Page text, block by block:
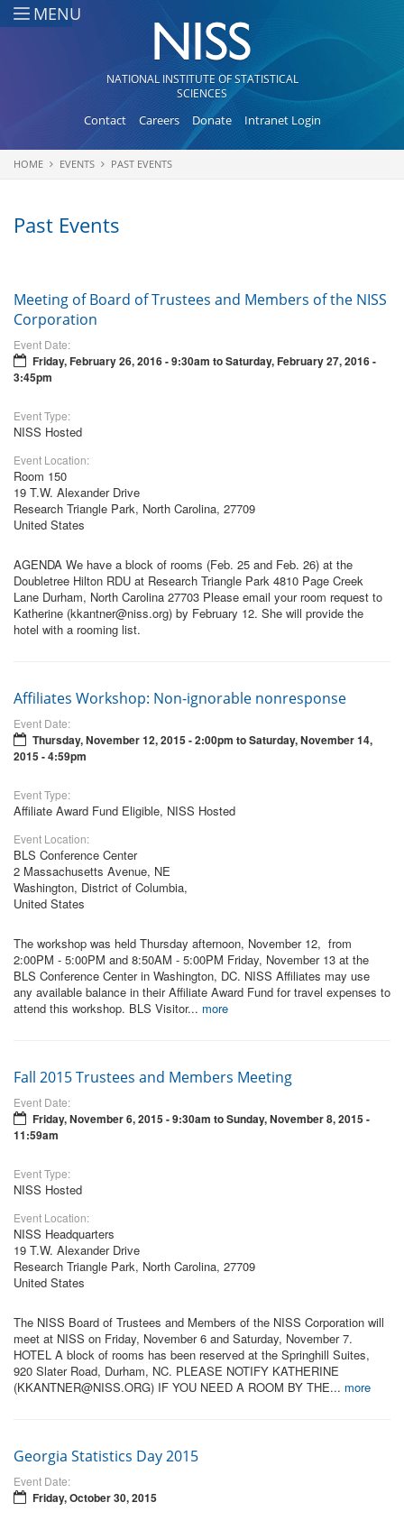
Skip to main content
MENU
NATIONAL INSTITUTE OF STATISTICAL
SCIENCES
Contact Careers Donate Intranet Login
You are here
HOME EVENTS PAST EVENTS
Past Events
Meeting of Board of Trustees and Members of the NISS
Corporation
Event Date:
Friday, February 26, 2016 - 9:30am toSaturday, February 27, 2016 -
3:45pm
Event Type:
NISS Hosted
Event Location:
Room 150
19 T.W. Alexander Drive
Research Triangle Park, North Carolina, 27709
United States
AGENDA We have a block of rooms (Feb. 25 and Feb. 26) at the
Doubletree Hilton RDU at Research Triangle Park 4810 Page Creek
Lane Durham, North Carolina 27703 Please email your room request to
Katherine (kkantner@niss.org) by February 12. She will provide the
hotel with a rooming list.
Affiliates Workshop: Non-ignorable nonresponse
Event Date:
Thursday, November 12, 2015 - 2:00pm toSaturday, November 14,
2015 - 4:59pm
Event Type:
Affiliate Award Fund Eligible, NISS Hosted
Event Location:
BLS Conference Center
2 Massachusetts Avenue, NE
Washington, District of Columbia,
United States
The workshop was held Thursday afternoon, November 12, from
2:00PM - 5:00PM and 8:50AM - 5:00PM Friday, November 13 at the
BLS Conference Center in Washington, DC. NISS Affiliates may use
any available balance in their Affiliate Award Fund for travel expenses to
attend this workshop. BLS Visitor... more
Fall 2015 Trustees and Members Meeting
Event Date:
Friday, November 6, 2015 - 9:30am toSunday, November 8, 2015 -
11:59am
Event Type:
NISS Hosted
Event Location:
NISS Headquarters
19 T.W. Alexander Drive
Research Triangle Park, North Carolina, 27709
United States
The NISS Board of Trustees and Members of the NISS Corporation will
meet at NISS on Friday, November 6 and Saturday, November 7.
HOTEL A block of rooms has been reserved at the Springhill Suites,
920 Slater Road, Durham, NC. PLEASE NOTIFY KATHERINE
(KKANTNER@NISS.ORG) IF YOU NEED A ROOM BY THE... more
Georgia Statistics Day 2015
Event Date:
Friday, October 30, 2015